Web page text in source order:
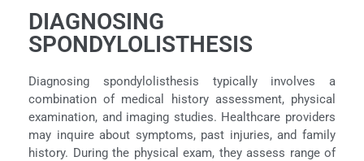
DIAGNOSING
SPONDYLOLISTHESIS
Diagnosing spondylolisthesis typically involves a
combination of medical history assessment, physical
examination, and imaging studies. Healthcare providers
may inquire about symptoms, past injuries, and family
history. During the physical exam, they assess range of